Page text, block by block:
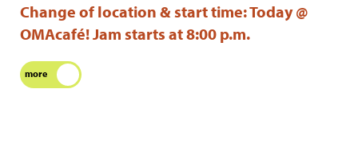
Change of location & start time: Today @
OMAcafé! Jam starts at 8:00 p.m.
more